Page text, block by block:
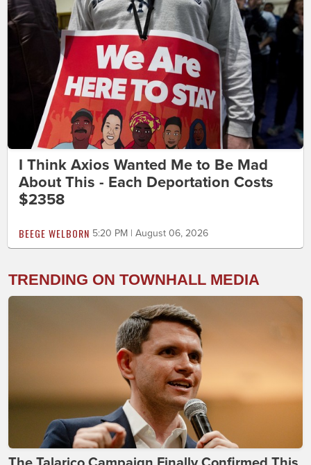
I Think Axios Wanted Me to Be Mad
About This - Each Deportation Costs
$2358
BEEGE WELBORN 5:20 PM | August 06, 2026
TRENDING ON TOWNHALL MEDIA